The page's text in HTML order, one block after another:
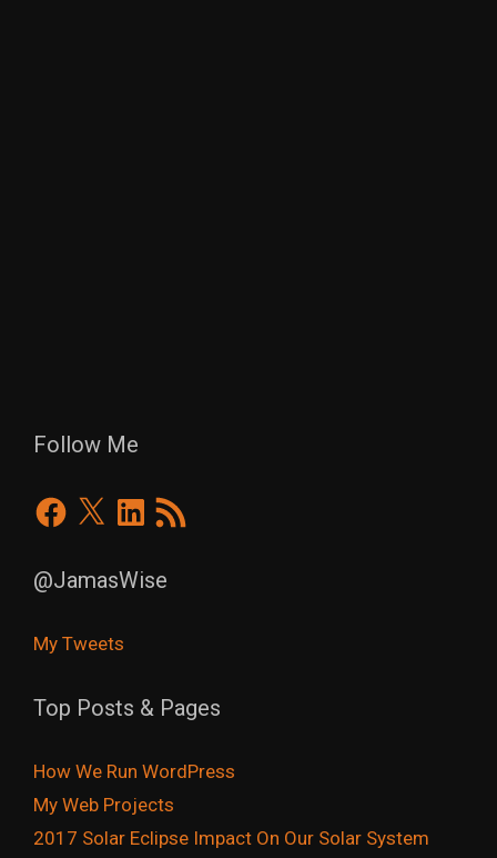
Follow Me
Facebook
X LinkedIn
RSS
Feed
@JamasWise
My Tweets
Top Posts & Pages
How We Run WordPress
My Web Projects
2017 Solar Eclipse Impact On Our Solar System